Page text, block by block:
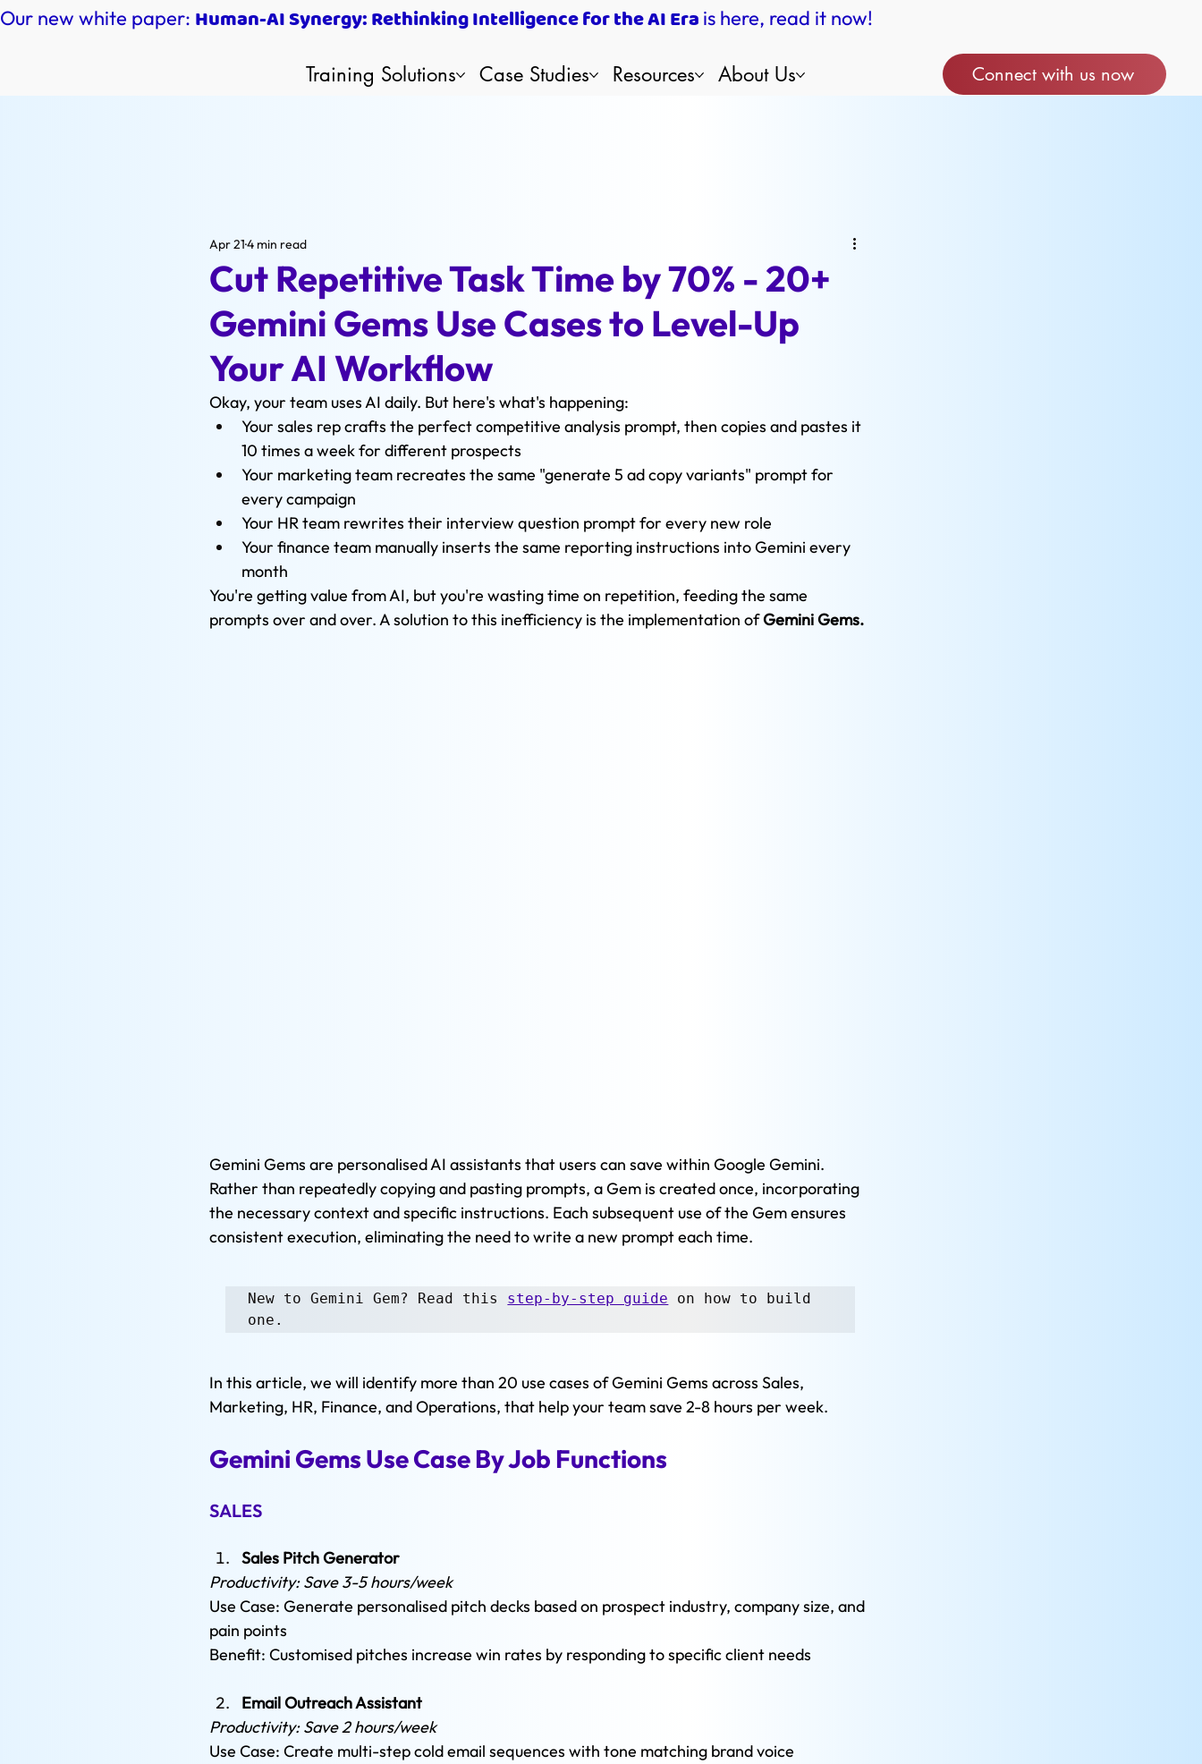
Our new white paper: Human-AI Synergy: Rethinking Intelligence for the AI Era is here, read it now!
Training Solutions Case Studies Resources About Us Connect with us now
Cut Repetitive Task Time by 70% - 20+
Gemini Gems Use Cases to Level-Up
Your AI Workflow
Apr 214 min read
Okay, your team uses AI daily. But here's what's happening:
Your sales rep crafts the perfect competitive analysis prompt, then copies and pastes it
10 times a week for different prospects
Your marketing team recreates the same "generate 5 ad copy variants" prompt for
every campaign
Your HR team rewrites their interview question prompt for every new role
Your finance team manually inserts the same reporting instructions into Gemini every
month
You're getting value from AI, but you're wasting time on repetition, feeding the same
prompts over and over. A solution to this inefficiency is the implementation of Gemini Gems.
Gemini Gems are personalised AI assistants that users can save within Google Gemini.
Rather than repeatedly copying and pasting prompts, a Gem is created once, incorporating
the necessary context and specific instructions. Each subsequent use of the Gem ensures
consistent execution, eliminating the need to write a new prompt each time.
New to Gemini Gem? Read this step-by-step guide on how to build
one.
In this article, we will identify more than 20 use cases of Gemini Gems across Sales,
Marketing, HR, Finance, and Operations, that help your team save 2-8 hours per week.
Gemini Gems Use Case By Job Functions
SALES
Sales Pitch Generator
Productivity: Save 3-5 hours/week
Use Case: Generate personalised pitch decks based on prospect industry, company size, and
pain points
Benefit: Customised pitches increase win rates by responding to specific client needs
Email Outreach Assistant
Productivity: Save 2 hours/week
Use Case: Create multi-step cold email sequences with tone matching brand voice